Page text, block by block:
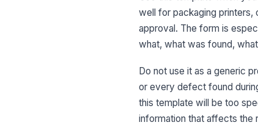
well for packaging printers,
approval. The form is
what, what was found,
Do not use it as a generic
or every defect found
this template will be too
information that affects the